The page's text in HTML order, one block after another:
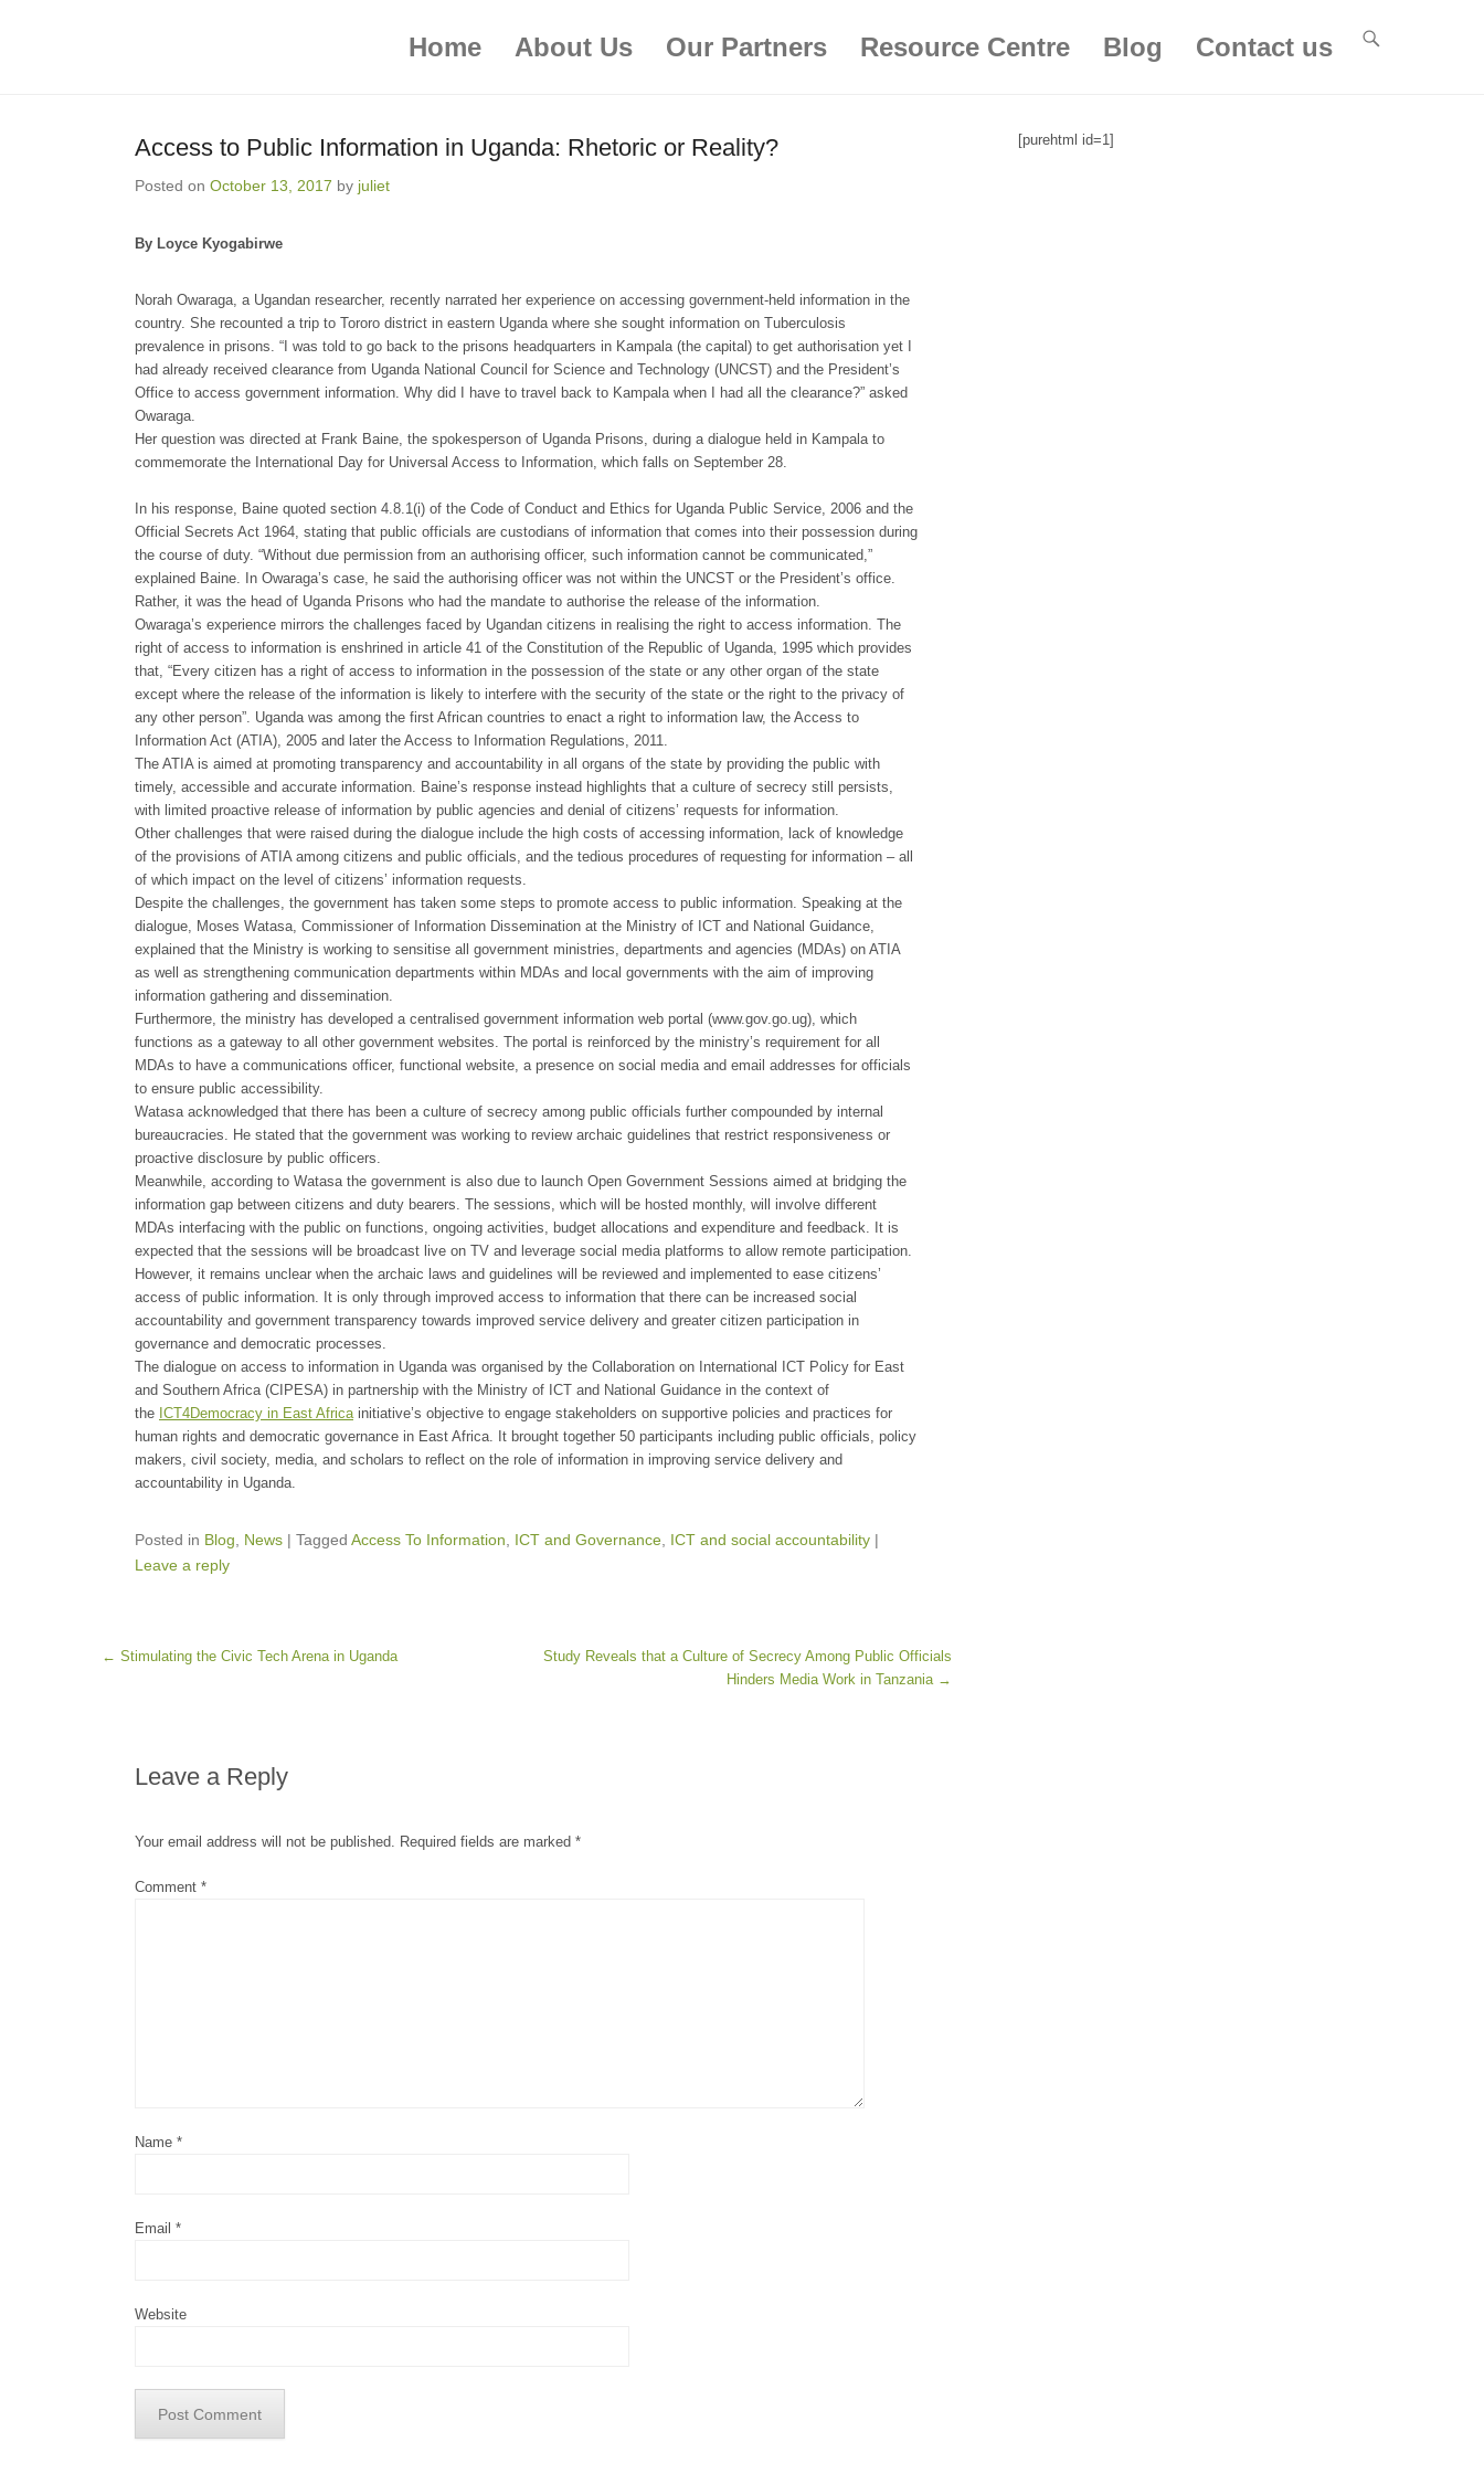
Primary Menu
Skip to content
Home About Us Our Partners Resource Centre Blog Contact us
Access to Public Information in Uganda: Rhetoric or Reality?
Posted on October 13, 2017 by juliet
By Loyce Kyogabirwe
Norah Owaraga, a Ugandan researcher, recently narrated her experience on accessing government-held information in the
country. She recounted a trip to Tororo district in eastern Uganda where she sought information on Tuberculosis
prevalence in prisons. “I was told to go back to the prisons headquarters in Kampala (the capital) to get authorisation yet I
had already received clearance from Uganda National Council for Science and Technology (UNCST) and the President’s
Office to access government information. Why did I have to travel back to Kampala when I had all the clearance?” asked
Owaraga.
Her question was directed at Frank Baine, the spokesperson of Uganda Prisons, during a dialogue held in Kampala to
commemorate the International Day for Universal Access to Information, which falls on September 28.
In his response, Baine quoted section 4.8.1(i) of the Code of Conduct and Ethics for Uganda Public Service, 2006 and the
Official Secrets Act 1964, stating that public officials are custodians of information that comes into their possession during
the course of duty. “Without due permission from an authorising officer, such information cannot be communicated,”
explained Baine. In Owaraga’s case, he said the authorising officer was not within the UNCST or the President’s office.
Rather, it was the head of Uganda Prisons who had the mandate to authorise the release of the information.
Owaraga’s experience mirrors the challenges faced by Ugandan citizens in realising the right to access information. The
right of access to information is enshrined in article 41 of the Constitution of the Republic of Uganda, 1995 which provides
that, “Every citizen has a right of access to information in the possession of the state or any other organ of the state
except where the release of the information is likely to interfere with the security of the state or the right to the privacy of
any other person”. Uganda was among the first African countries to enact a right to information law, the Access to
Information Act (ATIA), 2005 and later the Access to Information Regulations, 2011.
The ATIA is aimed at promoting transparency and accountability in all organs of the state by providing the public with
timely, accessible and accurate information. Baine’s response instead highlights that a culture of secrecy still persists,
with limited proactive release of information by public agencies and denial of citizens’ requests for information.
Other challenges that were raised during the dialogue include the high costs of accessing information, lack of knowledge
of the provisions of ATIA among citizens and public officials, and the tedious procedures of requesting for information – all
of which impact on the level of citizens’ information requests.
Despite the challenges, the government has taken some steps to promote access to public information. Speaking at the
dialogue, Moses Watasa, Commissioner of Information Dissemination at the Ministry of ICT and National Guidance,
explained that the Ministry is working to sensitise all government ministries, departments and agencies (MDAs) on ATIA
as well as strengthening communication departments within MDAs and local governments with the aim of improving
information gathering and dissemination.
Furthermore, the ministry has developed a centralised government information web portal (www.gov.go.ug), which
functions as a gateway to all other government websites. The portal is reinforced by the ministry’s requirement for all
MDAs to have a communications officer, functional website, a presence on social media and email addresses for officials
to ensure public accessibility.
Watasa acknowledged that there has been a culture of secrecy among public officials further compounded by internal
bureaucracies. He stated that the government was working to review archaic guidelines that restrict responsiveness or
proactive disclosure by public officers.
Meanwhile, according to Watasa the government is also due to launch Open Government Sessions aimed at bridging the
information gap between citizens and duty bearers. The sessions, which will be hosted monthly, will involve different
MDAs interfacing with the public on functions, ongoing activities, budget allocations and expenditure and feedback. It is
expected that the sessions will be broadcast live on TV and leverage social media platforms to allow remote participation.
However, it remains unclear when the archaic laws and guidelines will be reviewed and implemented to ease citizens’
access of public information. It is only through improved access to information that there can be increased social
accountability and government transparency towards improved service delivery and greater citizen participation in
governance and democratic processes.
The dialogue on access to information in Uganda was organised by the Collaboration on International ICT Policy for East
and Southern Africa (CIPESA) in partnership with the Ministry of ICT and National Guidance in the context of
the ICT4Democracy in East Africainitiative’s objective to engage stakeholders on supportive policies and practices for
human rights and democratic governance in East Africa. It brought together 50 participants including public officials, policy
makers, civil society, media, and scholars to reflect on the role of information in improving service delivery and
accountability in Uganda.
Posted in Blog News | Tagged Access To Information ICT and Governance ICT and social accountability |
Leave a reply
Post navigation
← Stimulating the Civic Tech Arena in Uganda
Study Reveals that a Culture of Secrecy Among Public Officials
Hinders Media Work in Tanzania →
Leave a Reply
Your email address will not be published. Required fields are marked *
Comment *
Name *
Email *
Website
[purehtml id=1]